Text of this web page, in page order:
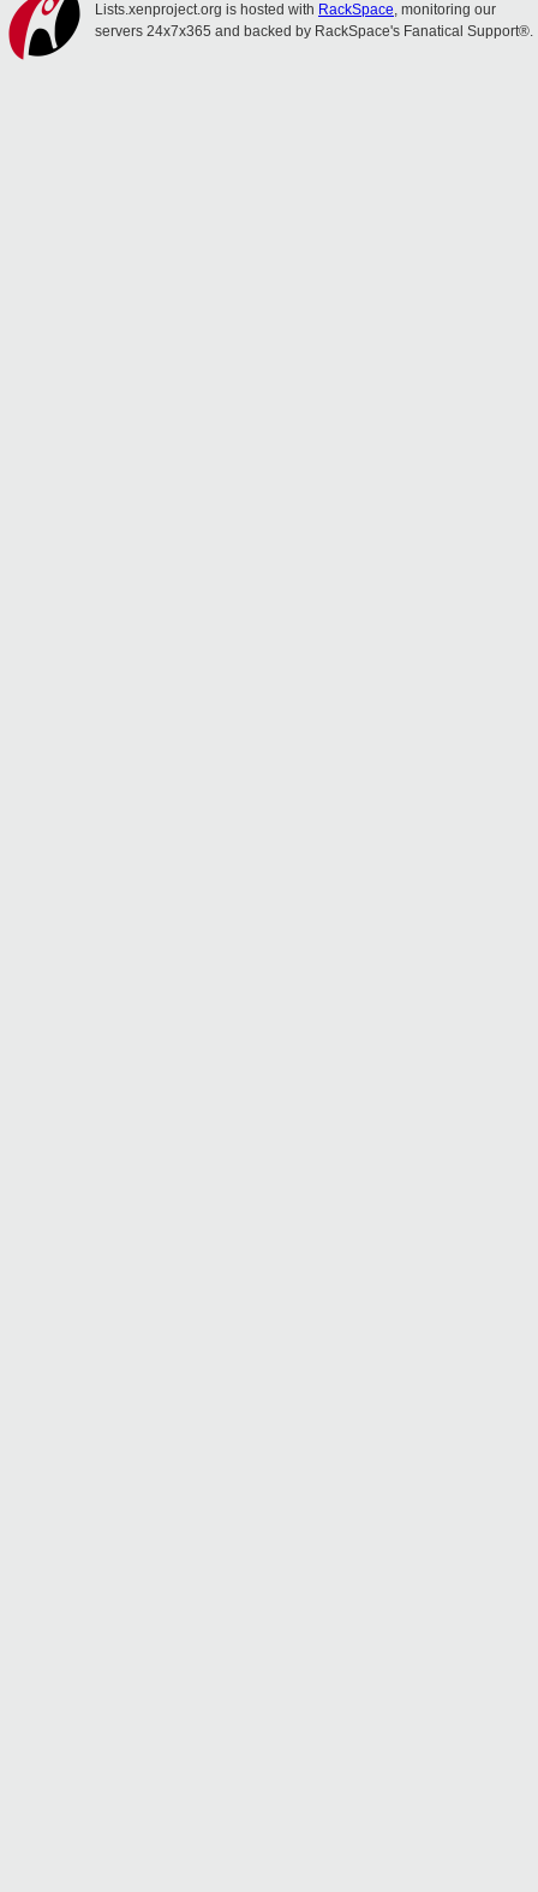
Lists.xenproject.org is hosted with RackSpace, monitoring our
servers 24x7x365 and backed by RackSpace's Fanatical Support®.